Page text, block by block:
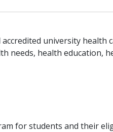
university health
needs, health education,
for students and their